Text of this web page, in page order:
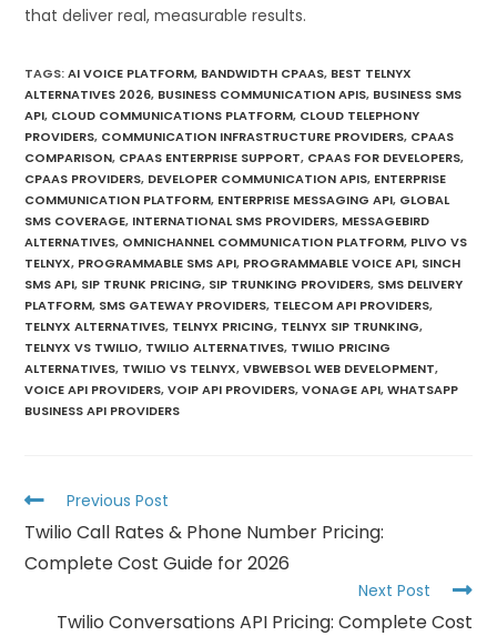
that deliver real, measurable results.
TAGS:AI VOICE PLATFORM, BANDWIDTH CPAAS, BEST TELNYX
ALTERNATIVES 2026, BUSINESS COMMUNICATION APIS, BUSINESS SMS
API, CLOUD COMMUNICATIONS PLATFORM, CLOUD TELEPHONY
PROVIDERS, COMMUNICATION INFRASTRUCTURE PROVIDERS, CPAAS
COMPARISON, CPAAS ENTERPRISE SUPPORT, CPAAS FOR DEVELOPERS,
CPAAS PROVIDERS, DEVELOPER COMMUNICATION APIS, ENTERPRISE
COMMUNICATION PLATFORM, ENTERPRISE MESSAGING API, GLOBAL
SMS COVERAGE, INTERNATIONAL SMS PROVIDERS, MESSAGEBIRD
ALTERNATIVES, OMNICHANNEL COMMUNICATION PLATFORM, PLIVO VS
TELNYX, PROGRAMMABLE SMS API, PROGRAMMABLE VOICE API, SINCH
SMS API, SIP TRUNK PRICING, SIP TRUNKING PROVIDERS, SMS DELIVERY
PLATFORM, SMS GATEWAY PROVIDERS, TELECOM API PROVIDERS,
TELNYX ALTERNATIVES, TELNYX PRICING, TELNYX SIP TRUNKING,
TELNYX VS TWILIO, TWILIO ALTERNATIVES, TWILIO PRICING
ALTERNATIVES, TWILIO VS TELNYX, VBWEBSOL WEB DEVELOPMENT,
VOICE API PROVIDERS, VOIP API PROVIDERS, VONAGE API, WHATSAPP
BUSINESS API PROVIDERS
Previous Post
Twilio Call Rates & Phone Number Pricing:
Complete Cost Guide for 2026
Next Post
Twilio Conversations API Pricing: Complete Cost